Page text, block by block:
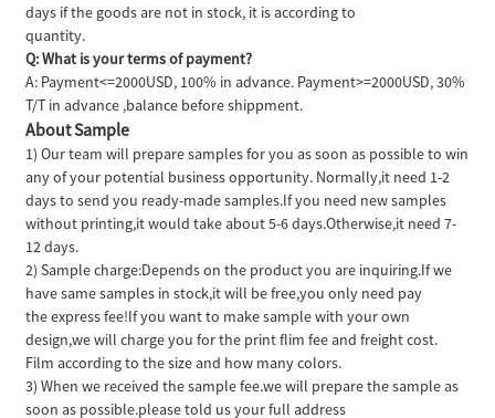
days if the goods are not in stock, it is according to
quantity.
Q: What is your terms of payment?
A: Payment<=2000USD, 100% in advance. Payment>=2000USD, 30%
T/T in advance ,balance before shippment.
About Sample
1) Our team will prepare samples for you as soon as possible to win
any of your potential business opportunity. Normally,it need 1-2
days to send you ready-made samples.If you need new samples
without printing,it would take about 5-6 days.Otherwise,it need 7-
12 days.
2) Sample charge:Depends on the product you are inquiring.If we
have same samples in stock,it will be free,you only need pay
the express fee!If you want to make sample with your own
design,we will charge you for the print flim fee and freight cost.
Film according to the size and how many colors.
3) When we received the sample fee.we will prepare the sample as
soon as possible.please told us your full address